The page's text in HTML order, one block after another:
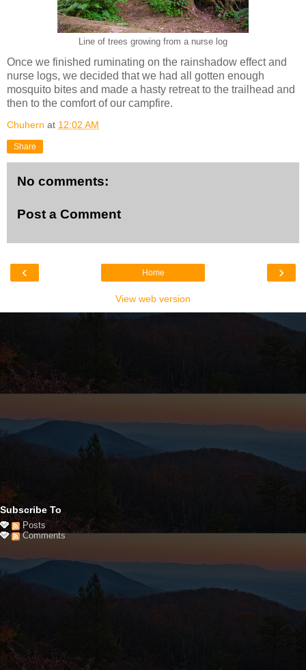
Line of trees growing from a nurse log
Once we finished ruminating on the rainshadow effect and
nurse logs, we decided that we had all gotten enough
mosquito bites and made a hasty retreat to the trailhead and
then to the comfort of our campfire.
Chuhern at 12:02 AM
Share
No comments:
Post a Comment
‹ ›
Home
View web version
Subscribe To
Posts
Comments